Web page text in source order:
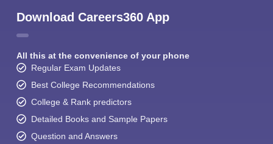
Download Careers360 App
All this at the convenience of your phone
Regular Exam Updates
Best College Recommendations
College & Rank predictors
Detailed Books and Sample Papers
Question and Answers